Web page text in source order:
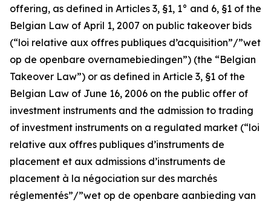
offering, as defined in Articles 3, §1, 1° and 6, §1 of the
Belgian Law of April 1, 2007 on public takeover bids
(“loi relative aux offres publiques d’acquisition”/”wet
op de openbare overnamebiedingen”) (the “Belgian
Takeover Law”) or as defined in Article 3, §1 of the
Belgian Law of June 16, 2006 on the public offer of
investment instruments and the admission to trading
of investment instruments on a regulated market (“loi
relative aux offres publiques d’instruments de
placement et aux admissions d’instruments de
placement à la négociation sur des marchés
réglementés”/”wet op de openbare aanbieding van